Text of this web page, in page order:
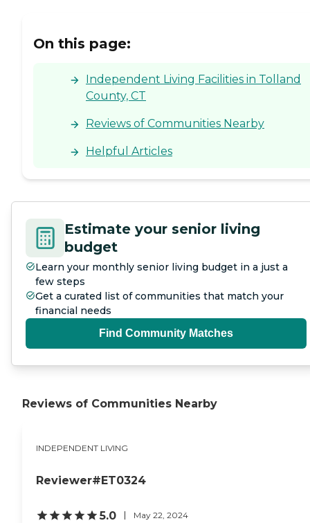
On this page:
Independent Living Facilities in Tolland
County, CT
Reviews of Communities Nearby
Helpful Articles
Estimate your senior living
budget
Learn your monthly senior living budget in a just a
few steps
Get a curated list of communities that match your
financial needs
Find Community Matches
Reviews of Communities Nearby
INDEPENDENT LIVING
Reviewer#ET0324
5.0 May 22, 2024